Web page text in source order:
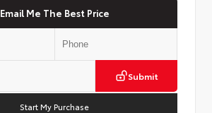
Email Me The Best Price
Submit
Start My Purchase